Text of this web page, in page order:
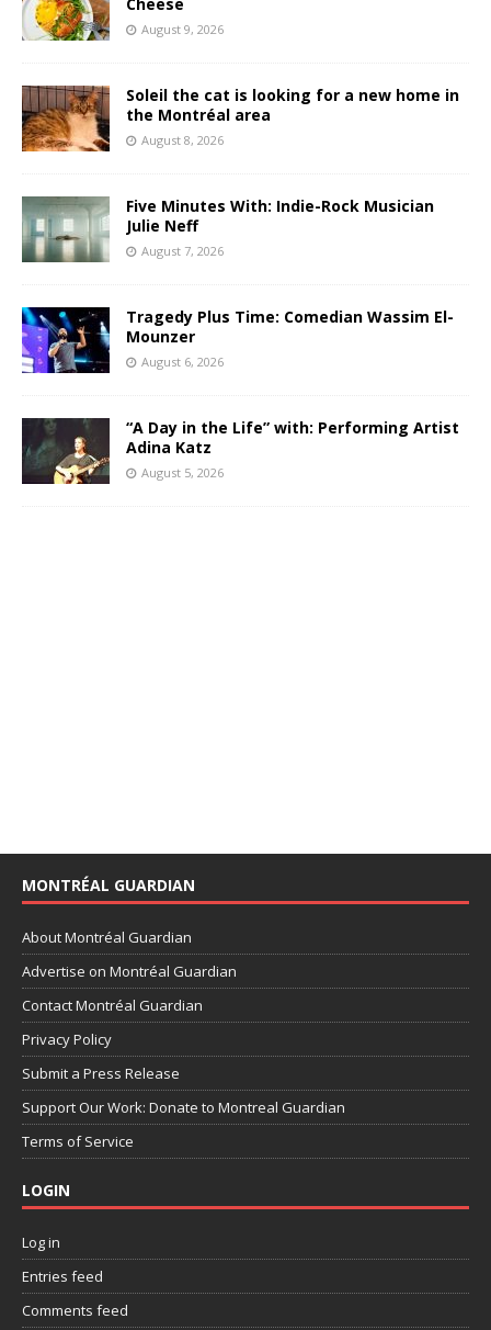
August 9, 2026
Soleil the cat is looking for a new home in
the Montréal area
August 8, 2026
Five Minutes With: Indie-Rock Musician
Julie Neff
August 7, 2026
Tragedy Plus Time: Comedian Wassim El-
Mounzer
August 6, 2026
“A Day in the Life” with: Performing Artist
Adina Katz
August 5, 2026
MONTRÉAL GUARDIAN
About Montréal Guardian
Advertise on Montréal Guardian
Contact Montréal Guardian
Privacy Policy
Submit a Press Release
Support Our Work: Donate to Montreal Guardian
Terms of Service
LOGIN
Log in
Entries feed
Comments feed